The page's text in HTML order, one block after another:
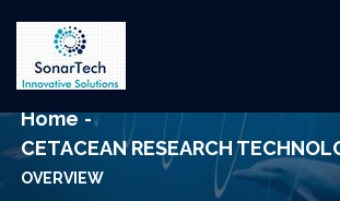
Home
CETACEAN RESEARCH
OVERVIEW